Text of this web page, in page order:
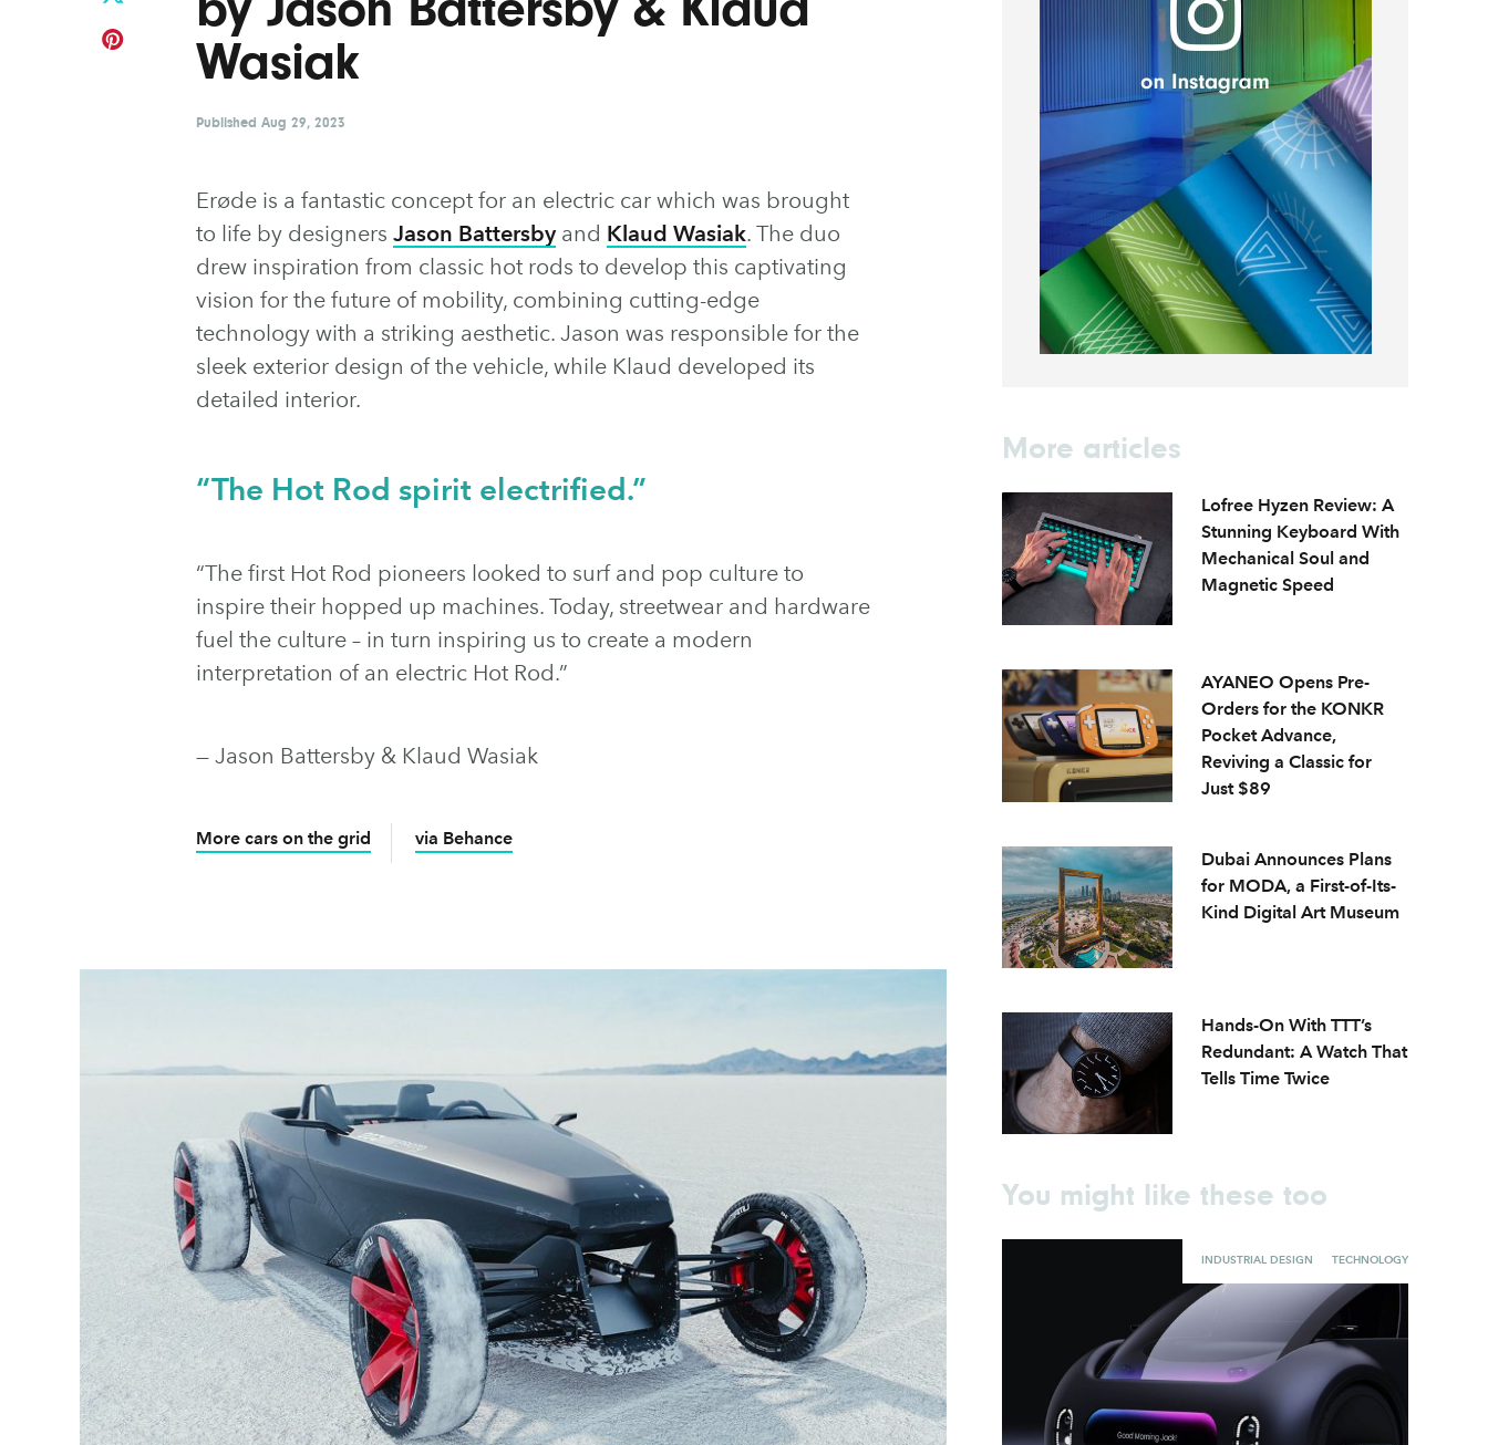
Wasiak
Published Aug 29, 2023
Erøde is a fantastic concept for an electric car which was brought
to life by designers Jason Battersby and Klaud Wasiak. The duo
drew inspiration from classic hot rods to develop this captivating
vision for the future of mobility, combining cutting-edge
technology with a striking aesthetic. Jason was responsible for the
sleek exterior design of the vehicle, while Klaud developed its
detailed interior.
“The Hot Rod spirit electrified.”
“The first Hot Rod pioneers looked to surf and pop culture to
inspire their hopped up machines. Today, streetwear and hardware
fuel the culture – in turn inspiring us to create a modern
interpretation of an electric Hot Rod.”
— Jason Battersby & Klaud Wasiak
More cars on the grid via Behance
More articles
Lofree Hyzen Review: A
Stunning Keyboard With
Mechanical Soul and
Magnetic Speed
AYANEO Opens Pre-
Orders for the KONKR
Pocket Advance,
Reviving a Classic for
Just $89
Dubai Announces Plans
for MODA, a First-of-Its-
Kind Digital Art Museum
Hands-On With TTT’s
Redundant: A Watch That
Tells Time Twice
You might like these too
INDUSTRIAL DESIGN TECHNOLOGY